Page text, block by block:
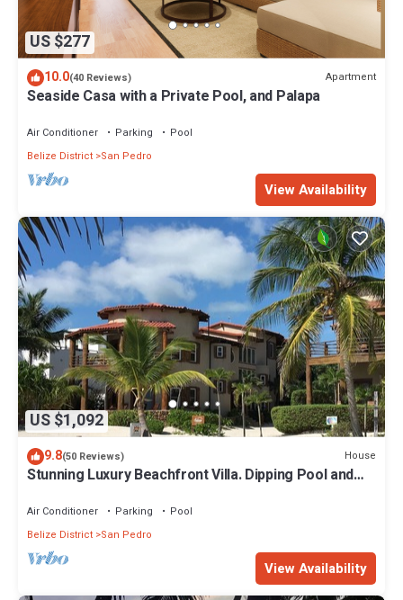
US $277
10.0(40 Reviews) Apartment
Seaside Casa with a Private Pool, and Palapa
Air Conditioner Parking
Pool
Belize District San Pedro
View Availability
US $1,092
9.8(50 Reviews) House
Stunning Luxury Beachfront Villa. Dipping Pool and
Air Conditioner Parking
Pool
Belize District San Pedro
View Availability